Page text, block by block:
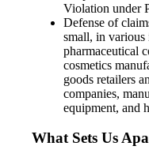
Violation under
Defense of
small, in various
pharmaceutical
cosmetics
goods retailers
companies,
equipment, and
What Sets Us